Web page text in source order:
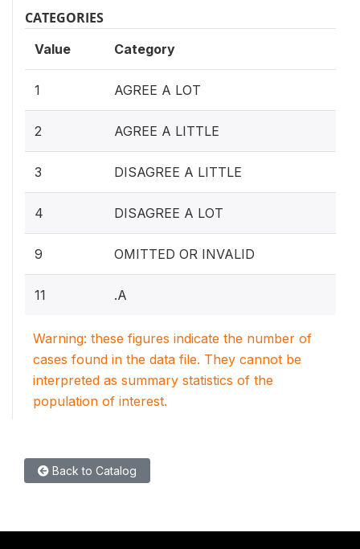
CATEGORIES
Value Category
1 AGREE A LOT
2 AGREE A LITTLE
3 DISAGREE A LITTLE
4 DISAGREE A LOT
9 OMITTED OR INVALID
11 .A
Warning: these figures indicate the number of
cases found in the data file. They cannot be
interpreted as summary statistics of the
population of interest.
Back to Catalog